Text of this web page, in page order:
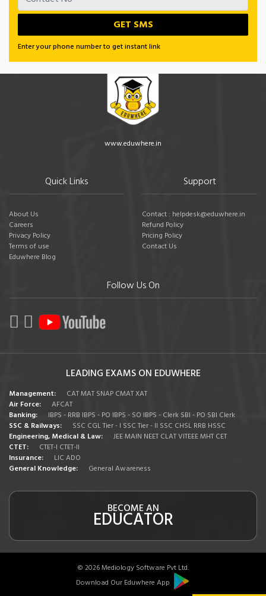
Enter your phone number to get instant link
www.eduwhere.in
Quick Links
About Us
Careers
Privacy Policy
Terms of use
Eduwhere Blog
Support
Contact : helpdesk@eduwhere.in
Refund Policy
Pricing Policy
Contact Us
Follow Us On
LEADING EXAMS ON EDUWHERE
Management: CATMAT SNAP CMATXAT
Air Force:
AFCAT
Banking:
IBPS - RRB IBPS - PO IBPS - SO IBPS - Clerk SBI - PO SBI Clerk
SSC & Railways:
SSC CGL Tier - I SSC Tier - II SSC CHSL RRB HSSC
Engineering, Medical & Law:
JEE MAIN NEET CLATVITEEEMHT CET
CTET:
CTET-I CTET-II
Insurance:
LIC ADO
General Knowledge:
General Awareness
BECOME AN
EDUCATOR
© 2026 Mediology Software Pvt Ltd.
Download Our Eduwhere App